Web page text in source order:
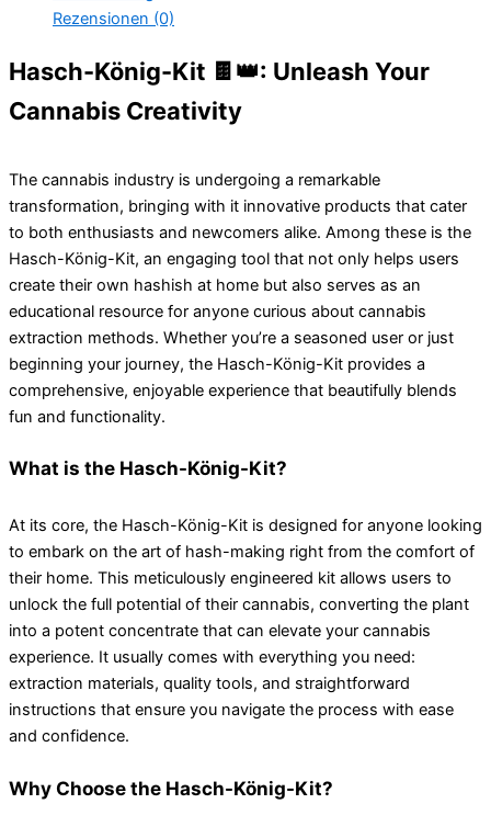
Rezensionen (0)
Hasch-König-Kit 🍫👑: Unleash Your
Cannabis Creativity
The cannabis industry is undergoing a remarkable
transformation, bringing with it innovative products that cater
to both enthusiasts and newcomers alike. Among these is the
Hasch-König-Kit, an engaging tool that not only helps users
create their own hashish at home but also serves as an
educational resource for anyone curious about cannabis
extraction methods. Whether you’re a seasoned user or just
beginning your journey, the Hasch-König-Kit provides a
comprehensive, enjoyable experience that beautifully blends
fun and functionality.
What is the Hasch-König-Kit?
At its core, the Hasch-König-Kit is designed for anyone looking
to embark on the art of hash-making right from the comfort of
their home. This meticulously engineered kit allows users to
unlock the full potential of their cannabis, converting the plant
into a potent concentrate that can elevate your cannabis
experience. It usually comes with everything you need:
extraction materials, quality tools, and straightforward
instructions that ensure you navigate the process with ease
and confidence.
Why Choose the Hasch-König-Kit?